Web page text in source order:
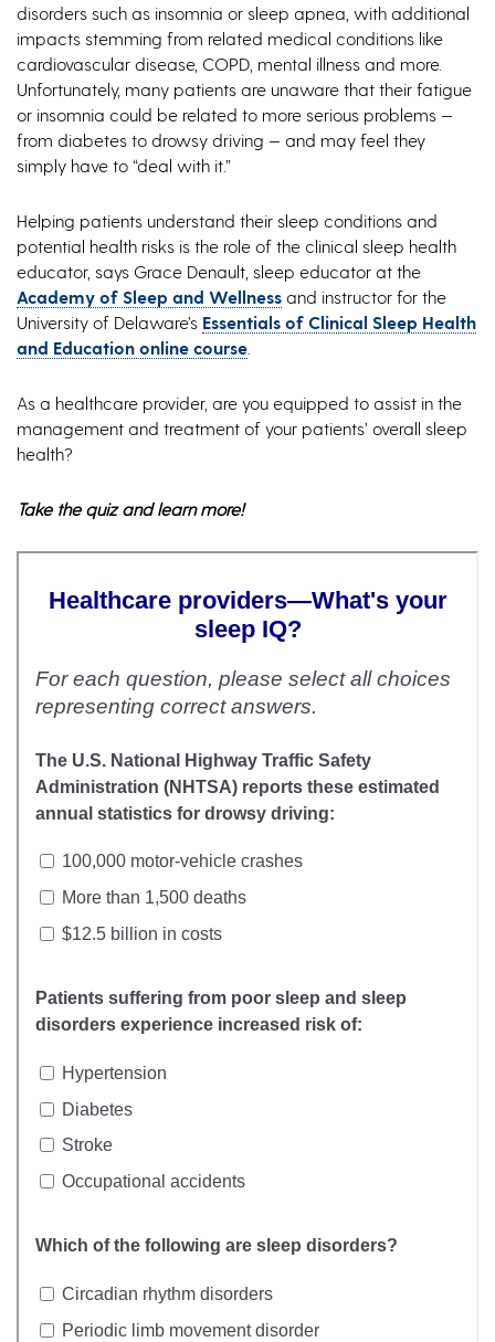
disorders such as insomnia or sleep apnea, with additional
impacts stemming from related medical conditions like
cardiovascular disease, COPD, mental illness and more.
Unfortunately, many patients are unaware that their fatigue
or insomnia could be related to more serious problems —
from diabetes to drowsy driving — and may feel they
simply have to “deal with it.”
Helping patients understand their sleep conditions and
potential health risks is the role of the clinical sleep health
educator, says Grace Denault, sleep educator at the
Academy of Sleep and Wellness and instructor for the
University of Delaware’s Essentials of Clinical Sleep Health
and Education online course
As a healthcare provider, are you equipped to assist in the
management and treatment of your patients’ overall sleep
health?
Take the quiz and learn more!